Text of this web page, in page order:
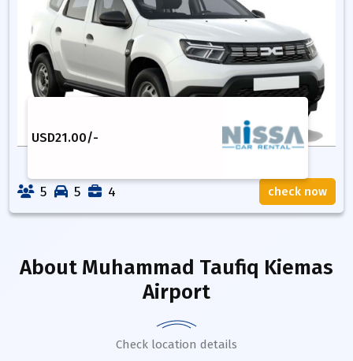
USD21.00/-
5 5 4 check now
About Muhammad Taufiq Kiemas
Airport
Check location details